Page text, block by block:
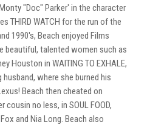
"Doc" Parker' in the character
THIRD WATCH for the run of the
1990's, Beach enjoyed Films
beautiful, talented women such as
Houston in WAITING TO EXHALE,
where she burned his
Beach then cheated on
cousin no less, in SOUL FOOD,
and Nia Long. Beach also